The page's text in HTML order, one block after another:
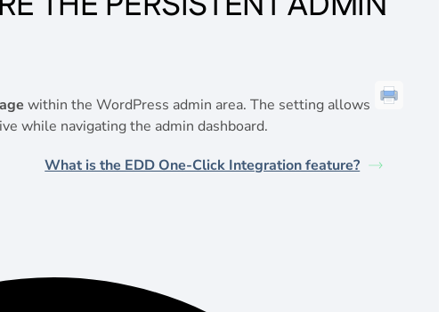
within the WordPress admin area. The setting allows
while navigating the admin dashboard.
What is the EDD One-Click Integration feature?